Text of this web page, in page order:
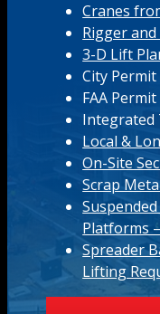
Cranes
Rigger
3-D Lift
City
FAA
Integrated
Local &
On-Site
Scrap
Platforms
Spreader
Lifting